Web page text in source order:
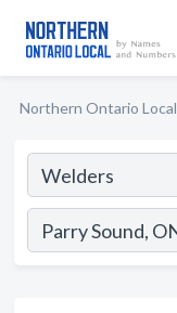
Northern Ontario Local